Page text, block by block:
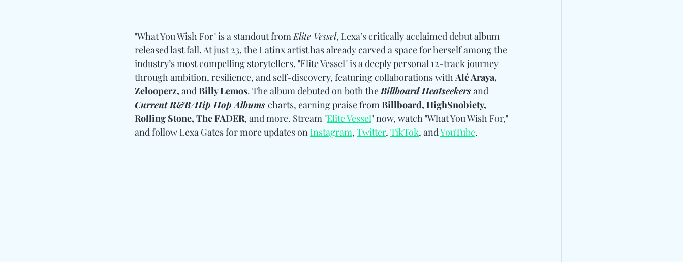
"What You Wish For" is a standout from Elite Vessel, Lexa’s critically acclaimed debut album
released last fall. At just 23, the Latinx artist has already carved a space for herself among the
industry’s most compelling storytellers. "Elite Vessel" is a deeply personal 12-track journey
through ambition, resilience, and self-discovery, featuring collaborations with Alé Araya,
Zelooperz, and Billy Lemos. The album debuted on both the Billboard Heatseekers and
Current R&B/Hip Hop Albums charts, earning praise from Billboard, HighSnobiety,
Rolling Stone, The FADER, and more. Stream "Elite Vessel" now, watch "What You Wish For,"
and follow Lexa Gates for more updates on Instagram, Twitter, TikTok, and YouTube.